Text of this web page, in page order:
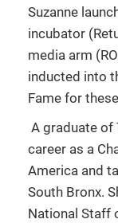
Suzanne
incubator
media arm
inducted into
Fame for
A graduate of
career as a
America and
South Bronx.
National Staff